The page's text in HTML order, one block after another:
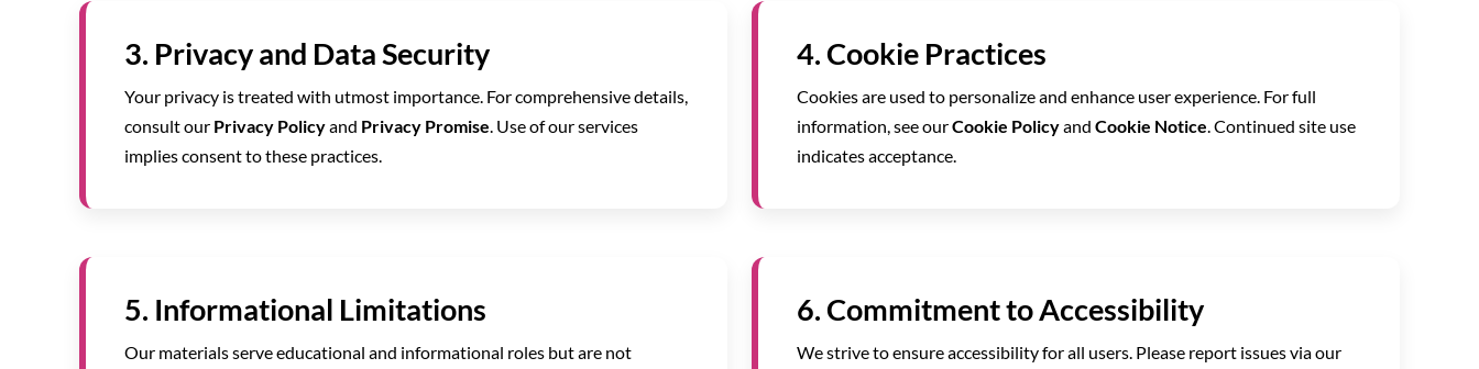
3. Privacy and Data Security
Your privacy is treated with utmost importance. For comprehensive details,
consult our Privacy Policyand Privacy Promise. Use of our services
implies consent to these practices.
4. Cookie Practices
Cookies are used to personalize and enhance user experience. For full
information, see ourCookie Policyand Cookie Notice. Continued site use
indicates acceptance.
5. Informational Limitations
Our materials serve educational and informational roles but are not
6. Commitment to Accessibility
We strive to ensure accessibility for all users. Please report issues via our